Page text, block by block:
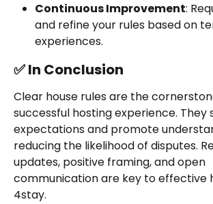
Continuous Improvement:
and refine your rules based on
experiences.
✅ In Conclusion
Clear house rules are the
successful hosting experience. They
expectations and promote
reducing the likelihood of disputes.
updates, positive framing, and open
communication are key to effective
4stay.